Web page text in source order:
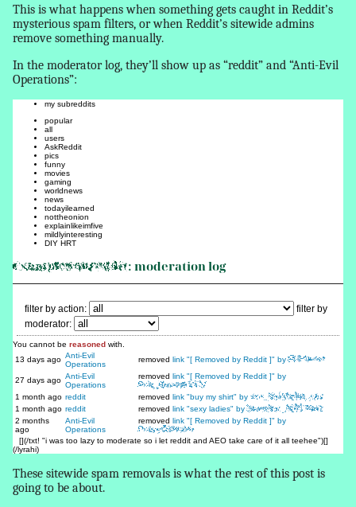
This is what happens when something gets caught in Reddit’s
mysterious spam filters, or when Reddit’s sitewide admins
remove something manually.
In the moderator log, they’ll show up as “reddit” and “Anti-Evil
Operations”:
my subreddits
popular
all
users
AskReddit
pics
funny
movies
gaming
worldnews
news
todayilearned
nottheonion
explainlikeimfive
mildlyinteresting
DIY HRT
ExampleSubreddit: moderation log
filter by action:
filter by
moderator:
You cannot be reasoned with.
13 days ago Anti-Evil
Operations
removed link "[ Removed by Reddit ]" byEvilPoster
27 days ago Anti-Evil
Operations
removed link "[ Removed by Reddit ]" by
Rule_Breaker1337
1 month ago reddit removed link "buy my shirt" by xXx_ShirtSeller_xXx
1 month ago reddit removed link "sexy ladies" bySpamBot_00018341
2 months
ago
Anti-Evil
Operations
removed link "[ Removed by Reddit ]" by
PuppyGirlHater
[](/txt! "i was too lazy to moderate so i let reddit and AEO take care of it all teehee")[]
(/lyrahi)
These sitewide spam removals is what the rest of this post is
going to be about.